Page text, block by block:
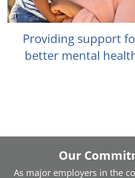
Providing support
better mental
Our
As major employers in the